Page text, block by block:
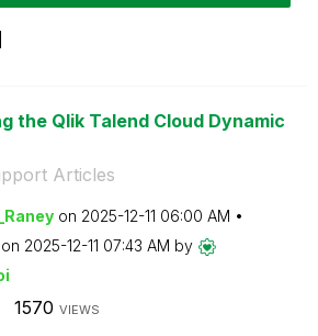
the Qlik Talend Cloud Dynamic
Articles
on ‎2025-12-11 06:00 AM
‎2025-12-11 07:43 AM by
1570 VIEWS